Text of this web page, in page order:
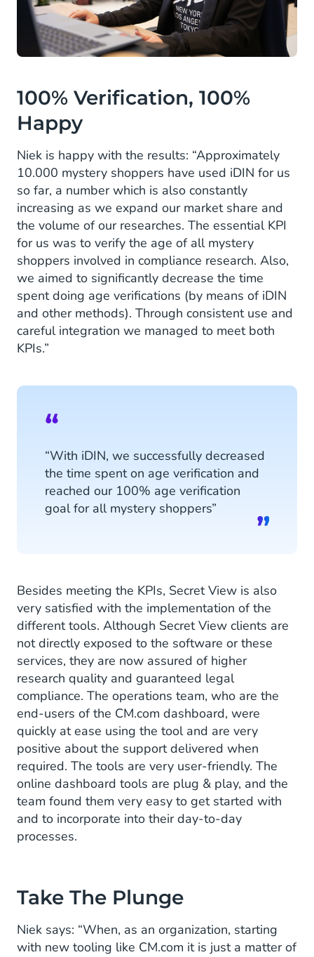
100% Verification, 100%
Happy
Niek is happy with the results: “Approximately
10.000 mystery shoppers have used iDIN for us
so far, a number which is also constantly
increasing as we expand our market share and
the volume of our researches. The essential KPI
for us was to verify the age of all mystery
shoppers involved in compliance research. Also,
we aimed to significantly decrease the time
spent doing age verifications (by means of iDIN
and other methods). Through consistent use and
careful integration we managed to meet both
KPIs.”
“With iDIN, we successfully decreased
the time spent on age verification and
reached our 100% age verification
goal for all mystery shoppers”
Besides meeting the KPIs, Secret View is also
very satisfied with the implementation of the
different tools. Although Secret View clients are
not directly exposed to the software or these
services, they are now assured of higher
research quality and guaranteed legal
compliance. The operations team, who are the
end-users of the CM.com dashboard, were
quickly at ease using the tool and are very
positive about the support delivered when
required. The tools are very user-friendly. The
online dashboard tools are plug & play, and the
team found them very easy to get started with
and to incorporate into their day-to-day
processes.
Take The Plunge
Niek says: “When, as an organization, starting
with new tooling like CM.com it is just a matter of